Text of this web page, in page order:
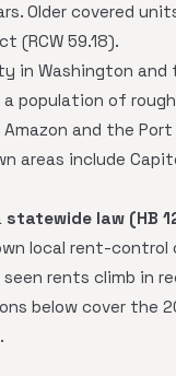
Older covered
(RCW 59.18).
in Washington
population of
Amazon and the
areas include
statewide law (HB
local rent-control
rents climb in
below cover the